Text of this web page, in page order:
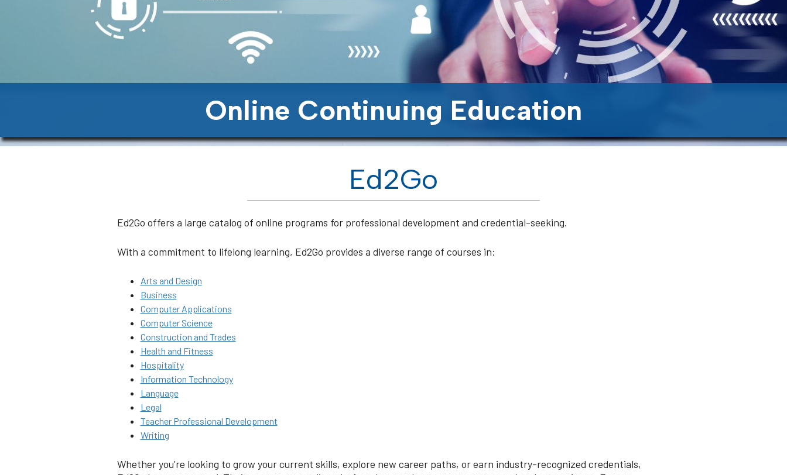
Online Continuing Education
Ed2Go
Ed2Go offers a large catalog of online programs for professional development and credential-seeking.
With a commitment to lifelong learning, Ed2Go provides a diverse range of courses in:
Arts and Design
Business
Computer Applications
Computer Science
Construction and Trades
Health and Fitness
Hospitality
Information Technology
Language
Legal
Teacher Professional Development
Writing
Whether you're looking to grow your current skills, explore new career paths, or earn industry-recognized credentials,